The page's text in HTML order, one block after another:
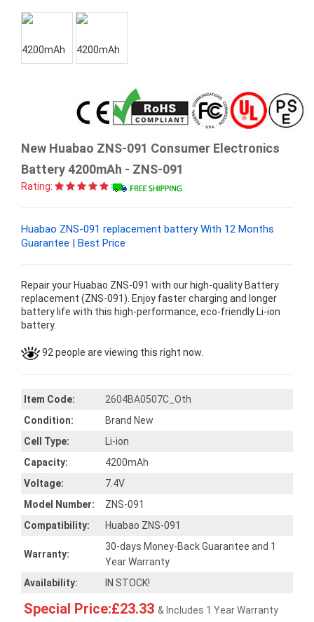
New Huabao ZNS-091 Consumer Electronics
Battery 4200mAh - ZNS-091
Rating:
Huabao ZNS-091 replacement battery With 12 Months
Guarantee | Best Price
Repair your Huabao ZNS-091 with our high-quality Battery
replacement (ZNS-091). Enjoy faster charging and longer
battery life with this high-performance, eco-friendly Li-ion
battery.
92 people are viewing this right now.
Item Code:
2604BA0507C_Oth
Condition:
Brand New
Cell Type:
Li-ion
Capacity:
4200mAh
Voltage:
7.4V
Model Number:
ZNS-091
Compatibility:
Huabao ZNS-091
Warranty:
30-days Money-Back Guarantee and 1
Year Warranty
Availability:
IN STOCK!
Special Price:£23.33 & Includes 1 Year Warranty